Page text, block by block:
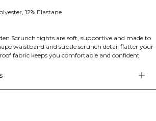
12% Elastane
Scrunch tights are soft, supportive and made to
waistband and subtle scrunch detail flatter your
fabric keeps you comfortable and confident